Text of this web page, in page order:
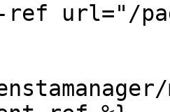
url="/